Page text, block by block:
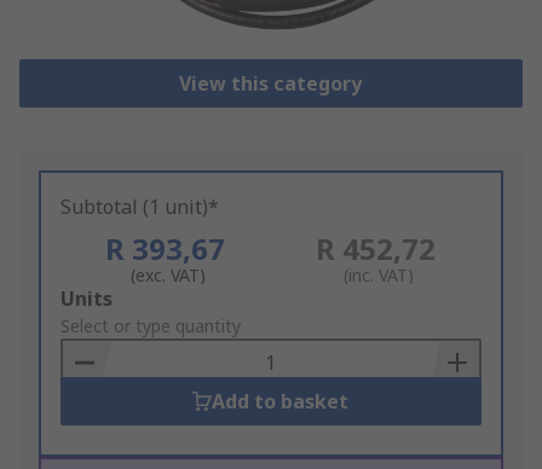
View this category
Subtotal (1 unit)*
R 393,67
(exc. VAT)
R 452,72
(inc. VAT)
Add
to
Basket
Units
Select or type quantity
Add to basket